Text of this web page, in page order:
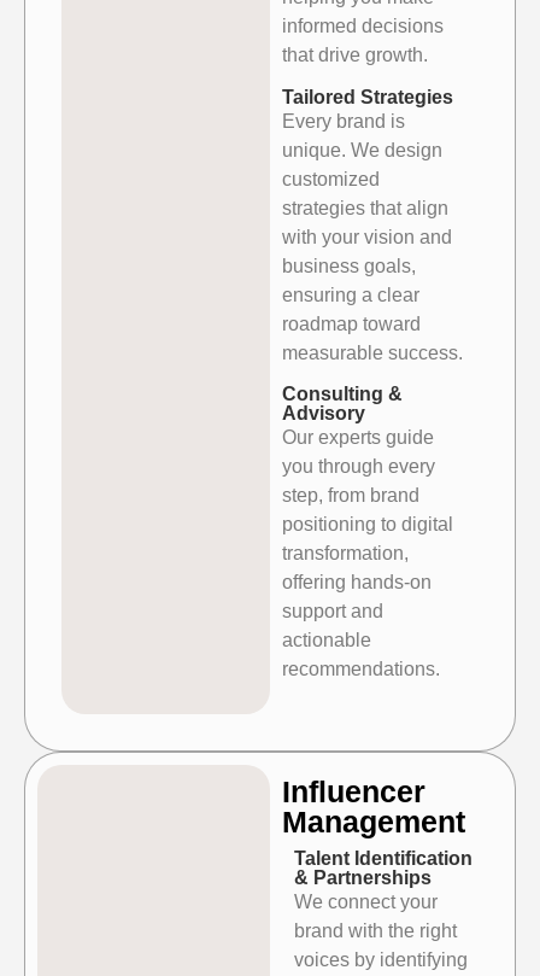
informed decisions
that drive growth.
Tailored Strategies
Every brand is
unique. We design
customized
strategies that align
with your vision and
business goals,
ensuring a clear
roadmap toward
measurable success.
Consulting &
Advisory
Our experts guide
you through every
step, from brand
positioning to digital
transformation,
offering hands-on
support and
actionable
recommendations.
⁠⁠Influencer
Management
Talent Identification
& Partnerships
We connect your
brand with the right
voices by identifying